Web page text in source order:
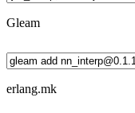
Gleam
erlang.mk